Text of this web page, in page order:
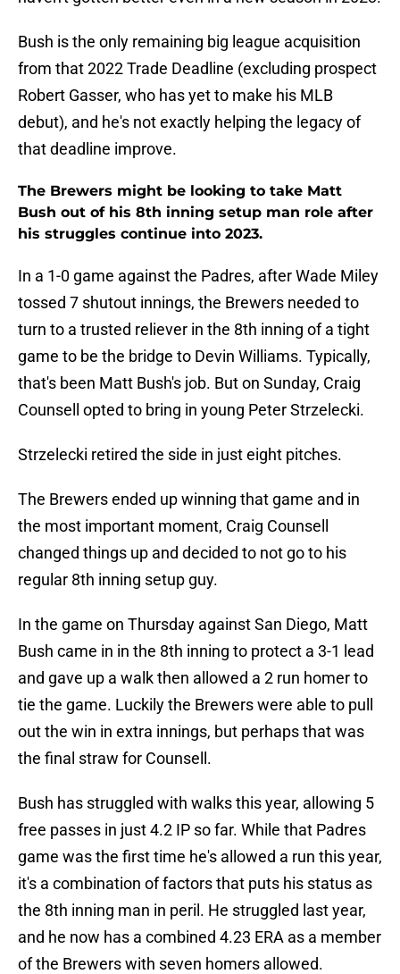
Bush is the only remaining big league acquisition
from that 2022 Trade Deadline (excluding prospect
Robert Gasser, who has yet to make his MLB
debut), and he's not exactly helping the legacy of
that deadline improve.
The Brewers might be looking to take Matt
Bush out of his 8th inning setup man role after
his struggles continue into 2023.
In a 1-0 game against the Padres, after Wade Miley
tossed 7 shutout innings, the Brewers needed to
turn to a trusted reliever in the 8th inning of a tight
game to be the bridge to Devin Williams. Typically,
that's been Matt Bush's job. But on Sunday, Craig
Counsell opted to bring in young Peter Strzelecki.
Strzelecki retired the side in just eight pitches.
The Brewers ended up winning that game and in
the most important moment, Craig Counsell
changed things up and decided to not go to his
regular 8th inning setup guy.
In the game on Thursday against San Diego, Matt
Bush came in in the 8th inning to protect a 3-1 lead
and gave up a walk then allowed a 2 run homer to
tie the game. Luckily the Brewers were able to pull
out the win in extra innings, but perhaps that was
the final straw for Counsell.
Bush has struggled with walks this year, allowing 5
free passes in just 4.2 IP so far. While that Padres
game was the first time he's allowed a run this year,
it's a combination of factors that puts his status as
the 8th inning man in peril. He struggled last year,
and he now has a combined 4.23 ERA as a member
of the Brewers with seven homers allowed.